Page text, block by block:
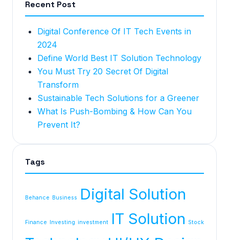
Recent Post
Digital Conference Of IT Tech Events in
2024
Define World Best IT Solution Technology
You Must Try 20 Secret Of Digital
Transform
Sustainable Tech Solutions for a Greener
What Is Push-Bombing & How Can You
Prevent It?
Tags
Behance Business Digital Solution
Finance Investing investment IT Solution Stock